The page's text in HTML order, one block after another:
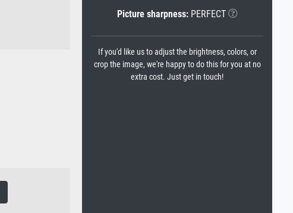
Picture sharpness:PERFECT
If you'd like us to adjust the brightness, colors, or
crop the image, we're happy to do this for you at no
extra cost. Just get in touch!